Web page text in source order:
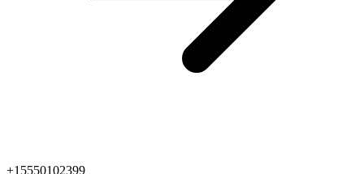
+15550102399